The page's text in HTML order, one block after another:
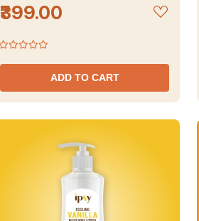
₹399.00
ADD TO CART